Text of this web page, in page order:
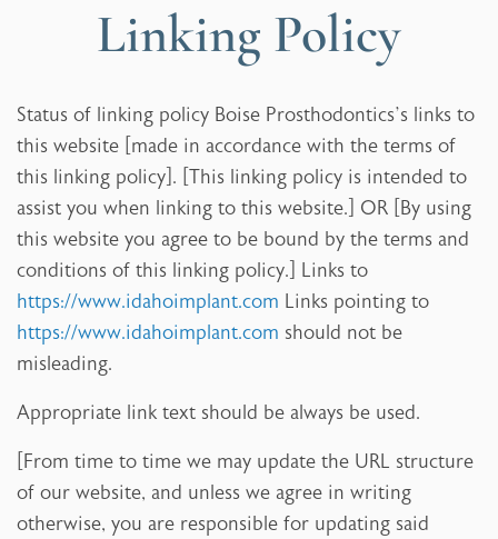
Linking Policy
Status of linking policy Boise Prosthodontics’s links to
this website [made in accordance with the terms of
this linking policy]. [This linking policy is intended to
assist you when linking to this website.] OR [By using
this website you agree to be bound by the terms and
conditions of this linking policy.] Links to
https://www.idahoimplant.com Links pointing to
https://www.idahoimplant.com should not be
misleading.
Appropriate link text should be always be used.
[From time to time we may update the URL structure
of our website, and unless we agree in writing
otherwise, you are responsible for updating said